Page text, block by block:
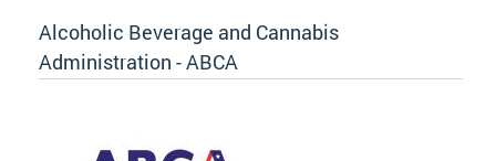
Alcoholic Beverage and Cannabis
Administration - ABCA